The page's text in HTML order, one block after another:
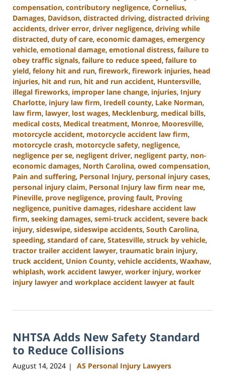
compensation, contributory negligence, Cornelius,
Damages, Davidson, distracted driving, distracted driving
accidents, driver error, driver negligence, driving while
distracted, duty of care, economic damages, emergency
vehicle, emotional damage, emotional distress, failure to
obey traffic signals, failure to reduce speed, failure to
yield, felony hit and run, firework, firework injuries, head
injuries, hit and run, hit and run accident, Huntersville,
illegal fireworks, improper lane change, injuries, Injury
Charlotte, injury law firm, Iredell county, Lake Norman,
law firm, lawyer, lost wages, Mecklenburg, medical bills,
medical costs, Medical treatment, Monroe, Mooresville,
motorcycle accident, motorcycle accident law firm,
motorcycle crash, motorcycle safety, negligence,
negligence per se, negligent driver, negligent party, non-
economic damages, North Carolina, owed compensation,
Pain and suffering, Personal Injury, personal injury cases,
personal injury claim, Personal Injury law firm near me,
Pineville, prove negligence, proving fault, Proving
negligence, punitive damages, rideshare accident law
firm, seeking damages, semi-truck accident, severe back
injury, sideswipe, sideswipe accidents, South Carolina,
speeding, standard of care, Statesville, struck by vehicle,
tractor trailer accident lawyer, traumatic brain injury,
truck accident, Union County, vehicle accidents, Waxhaw,
whiplash, work accident lawyer, worker injury, worker
injury lawyer and workplace accident lawyer at fault
9,
4:55
pm
NHTSA Adds New Safety Standard
to Reduce Collisions
August 14, 2024 | AS Personal Injury Lawyers